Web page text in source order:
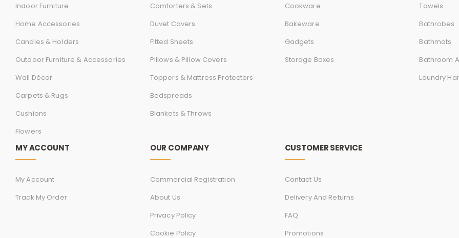
Indoor Furniture
Home Accessories
Candles & Holders
Outdoor Furniture & Accessories
Wall Décor
Carpets & Rugs
Cushions
Flowers
Comforters & Sets
Duvet Covers
Fitted Sheets
Pillows & Pillow Covers
Toppers & Mattress Protectors
Bedspreads
Blankets & Throws
Cookware
Bakeware
Gadgets
Storage Boxes
Towels
Bathrobes
Bathmats
Bathroom
Laundry
MY ACCOUNT
My Account
Track My Order
OUR COMPANY
Commercial Registration
About Us
Privacy Policy
Cookie Policy
CUSTOMER SERVICE
Contact Us
Delivery And Returns
FAQ
Promotions